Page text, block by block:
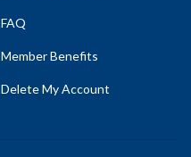
FAQ
Member Benefits
Delete My Account